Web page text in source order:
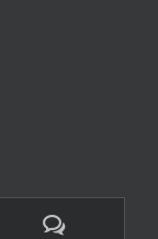
Comments